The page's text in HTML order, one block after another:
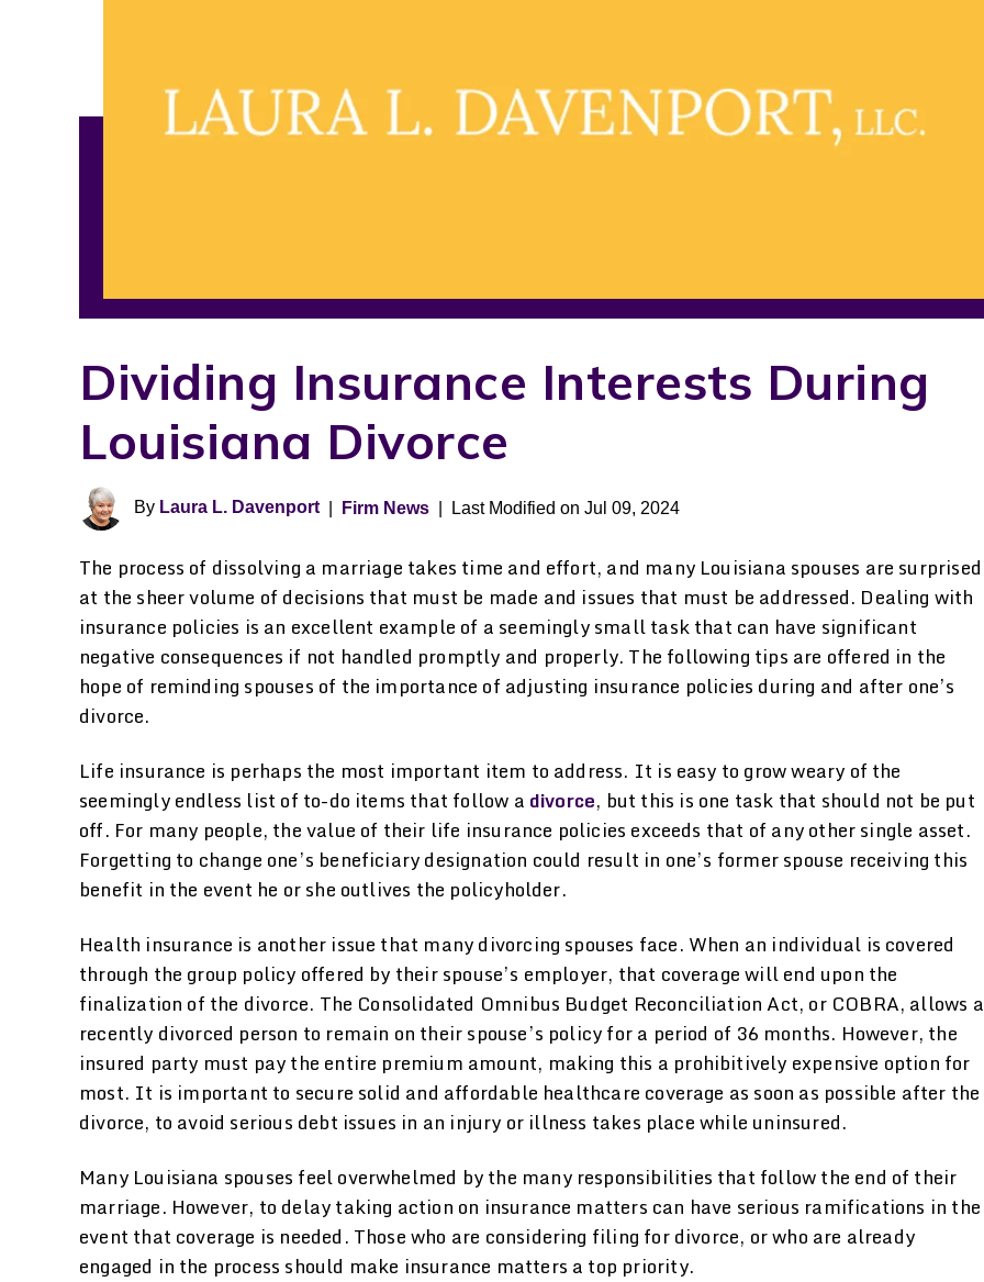
Dividing Insurance Interests During
Louisiana Divorce
By Laura L. Davenport| Firm News Last Modified on Jul 09, 2024
The process of dissolving a marriage takes time and effort, and many Louisiana spouses are surprised
at the sheer volume of decisions that must be made and issues that must be addressed. Dealing with
insurance policies is an excellent example of a seemingly small task that can have significant
negative consequences if not handled promptly and properly. The following tips are offered in the
hope of reminding spouses of the importance of adjusting insurance policies during and after one’s
divorce.
Life insurance is perhaps the most important item to address. It is easy to grow weary of the
seemingly endless list of to-do items that follow a divorce, but this is one task that should not be put
off. For many people, the value of their life insurance policies exceeds that of any other single asset.
Forgetting to change one’s beneficiary designation could result in one’s former spouse receiving this
benefit in the event he or she outlives the policyholder.
Health insurance is another issue that many divorcing spouses face. When an individual is covered
through the group policy offered by their spouse’s employer, that coverage will end upon the
finalization of the divorce. The Consolidated Omnibus Budget Reconciliation Act, or COBRA, allows a
recently divorced person to remain on their spouse’s policy for a period of 36 months. However, the
insured party must pay the entire premium amount, making this a prohibitively expensive option for
most. It is important to secure solid and affordable healthcare coverage as soon as possible after the
divorce, to avoid serious debt issues in an injury or illness takes place while uninsured.
Many Louisiana spouses feel overwhelmed by the many responsibilities that follow the end of their
marriage. However, to delay taking action on insurance matters can have serious ramifications in the
event that coverage is needed. Those who are considering filing for divorce, or who are already
engaged in the process should make insurance matters a top priority.